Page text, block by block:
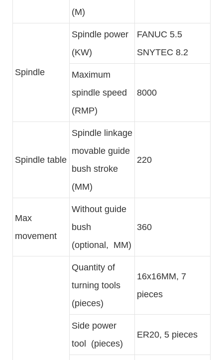
(M)
Spindle
Spindle power
(KW)
FANUC 5.5
SNYTEC 8.2
Maximum
spindle speed
(RMP)
8000
Spindle table
Spindle linkage
movable guide
bush stroke
(MM)
220
Max
movement
Without guide
bush
(optional, MM)
360
Quantity of
turning tools
(pieces)
16x16MM, 7
pieces
Side power
tool (pieces)
ER20, 5 pieces